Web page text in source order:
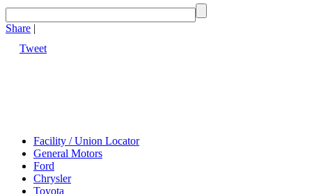
Share |
Tweet
Facility / Union Locator
General Motors
Ford
Chrysler
Toyota